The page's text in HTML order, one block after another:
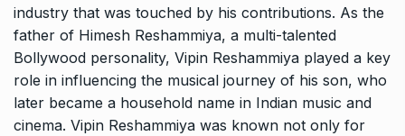
industry that was touched by his contributions. As the
father of Himesh Reshammiya, a multi-talented
Bollywood personality, Vipin Reshammiya played a key
role in influencing the musical journey of his son, who
later became a household name in Indian music and
cinema. Vipin Reshammiya was known not only for